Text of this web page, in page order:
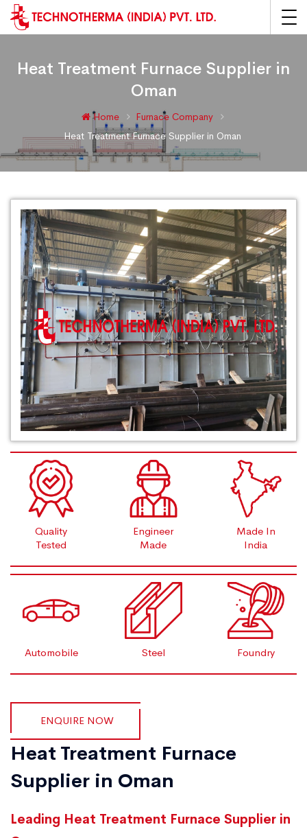
Heat Treatment Furnace Supplier in
Oman
Home
Furnace Company
Heat Treatment Furnace Supplier in Oman
Quality
Tested
Engineer
Made
Made In
India
Automobile Steel Foundry
ENQUIRE NOW
Heat Treatment Furnace
Supplier in Oman
Leading Heat Treatment Furnace Supplier in